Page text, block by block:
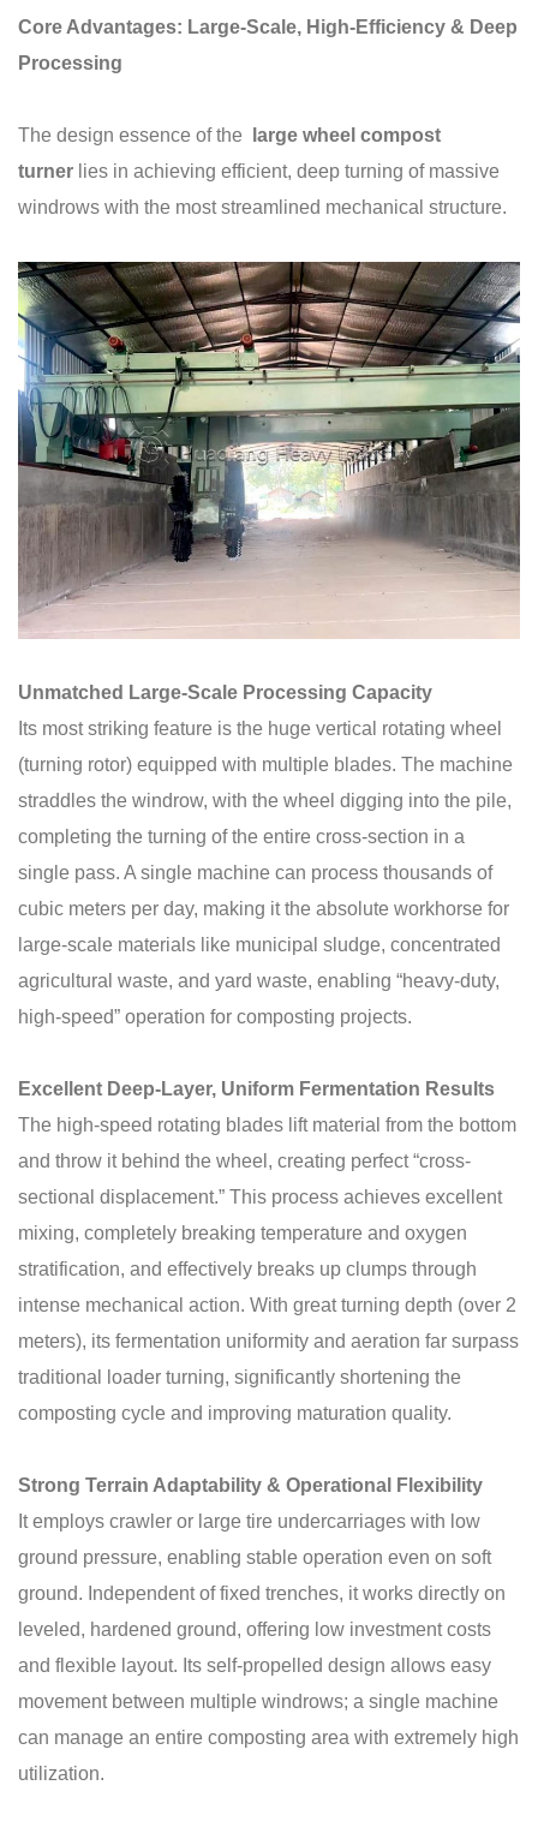
Core Advantages: Large-Scale, High-Efficiency & Deep
Processing
The design essence of the large wheel compost
turner lies in achieving efficient, deep turning of massive
windrows with the most streamlined mechanical structure.
Unmatched Large-Scale Processing Capacity
Its most striking feature is the huge vertical rotating wheel
(turning rotor) equipped with multiple blades. The machine
straddles the windrow, with the wheel digging into the pile,
completing the turning of the entire cross-section in a
single pass. A single machine can process thousands of
cubic meters per day, making it the absolute workhorse for
large-scale materials like municipal sludge, concentrated
agricultural waste, and yard waste, enabling “heavy-duty,
high-speed” operation for composting projects.
Excellent Deep-Layer, Uniform Fermentation Results
The high-speed rotating blades lift material from the bottom
and throw it behind the wheel, creating perfect “cross-
sectional displacement.” This process achieves excellent
mixing, completely breaking temperature and oxygen
stratification, and effectively breaks up clumps through
intense mechanical action. With great turning depth (over 2
meters), its fermentation uniformity and aeration far surpass
traditional loader turning, significantly shortening the
composting cycle and improving maturation quality.
Strong Terrain Adaptability & Operational Flexibility
It employs crawler or large tire undercarriages with low
ground pressure, enabling stable operation even on soft
ground. Independent of fixed trenches, it works directly on
leveled, hardened ground, offering low investment costs
and flexible layout. Its self-propelled design allows easy
movement between multiple windrows; a single machine
can manage an entire composting area with extremely high
utilization.